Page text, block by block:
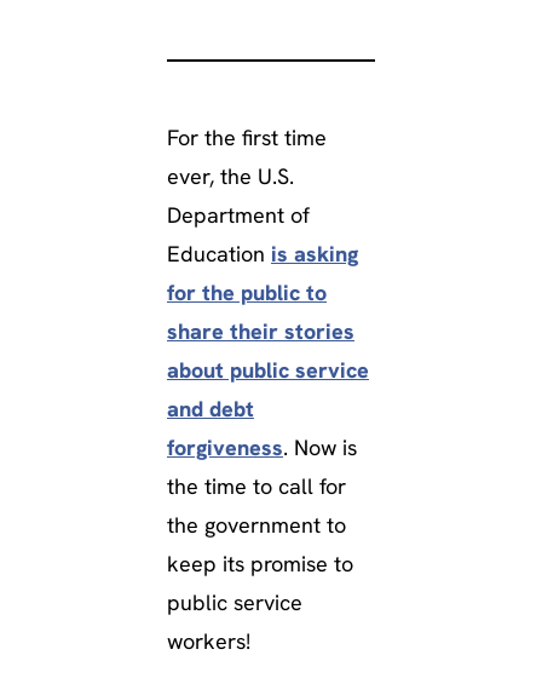
For the first time
ever, the U.S.
Department of
Education is asking
for the public to
share their stories
about public service
and debt
forgiveness. Now is
the time to call for
the government to
keep its promise to
public service
workers!